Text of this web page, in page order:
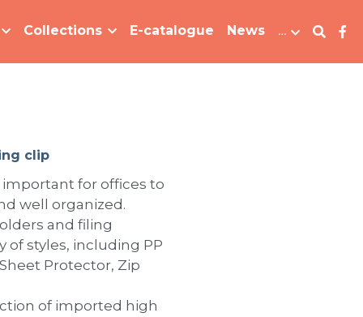
Collections E-catalogue News …
clip
important for offices to
well organized.
and filing
of styles, including PP
Protector, Zip
of imported high